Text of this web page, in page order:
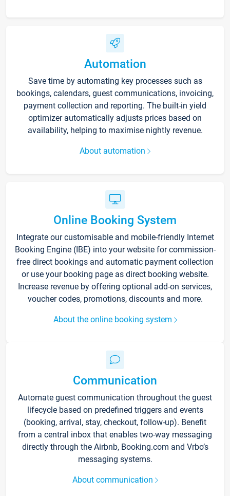
Automation
Save time by automating key processes such as
bookings, calendars, guest communications, invoicing,
payment collection and reporting. The built-in yield
optimizer automatically adjusts prices based on
availability, helping to maximise nightly revenue.
About automation
Online Booking System
Integrate our customisable and mobile-friendly Internet
Booking Engine (IBE) into your website for commission-
free direct bookings and automatic payment collection
or use your booking page as direct booking website.
Increase revenue by offering optional add-on services,
voucher codes, promotions, discounts and more.
About the online booking system
Communication
Automate guest communication throughout the guest
lifecycle based on predefined triggers and events
(booking, arrival, stay, checkout, follow-up). Benefit
from a central inbox that enables two-way messaging
directly through the Airbnb, Booking.com and Vrbo’s
messaging systems.
About communication